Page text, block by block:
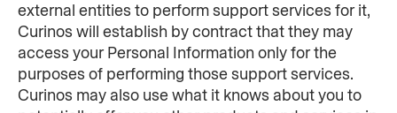
external entities to perform support services for it,
Curinos will establish by contract that they may
access your Personal Information only for the
purposes of performing those support services.
Curinos may also use what it knows about you to